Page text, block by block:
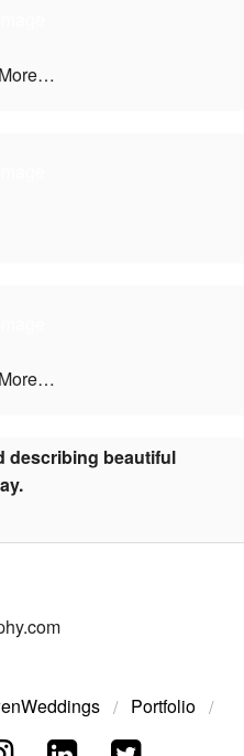
describing beautiful
Portfolio
Weddings